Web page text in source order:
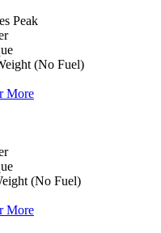
Peak
(No Fuel)
More
(No Fuel)
More